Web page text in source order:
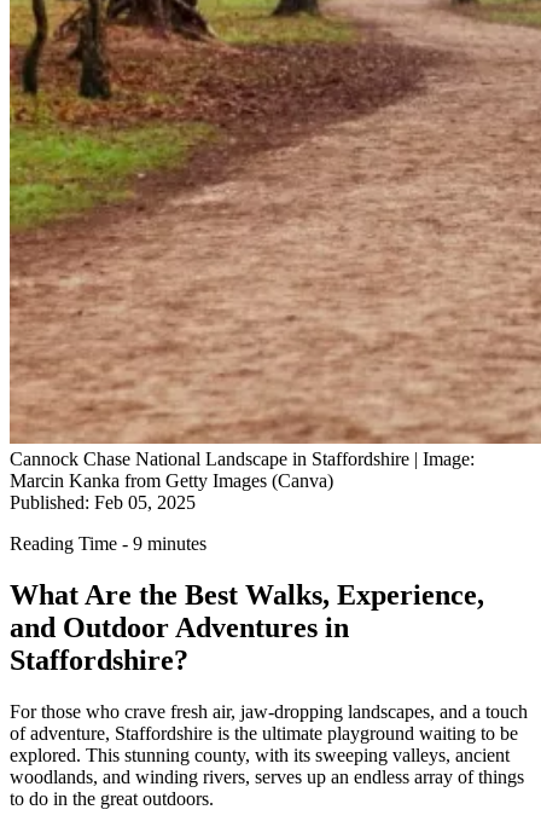
Cannock Chase National Landscape in Staffordshire | Image:
Marcin Kanka from Getty Images (Canva)
Published: Feb 05, 2025
Reading Time - 9 minutes
What Are the Best Walks, Experience,
and Outdoor Adventures in
Staffordshire?
For those who crave fresh air, jaw-dropping landscapes, and a touch
of adventure, Staffordshire is the ultimate playground waiting to be
explored. This stunning county, with its sweeping valleys, ancient
woodlands, and winding rivers, serves up an endless array of things
to do in the great outdoors.